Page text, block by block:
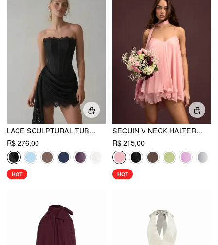
LACE SCULPTURAL TUBE DRAPED BOBYCON MINI DRESS
R$ 276,00
HOT
SEQUIN V-NECK HALTER RUFFLED HEM OVERSIZED MINI DRESS WITH SCARF
R$ 215,00
HOT